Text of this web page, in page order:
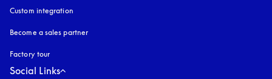
Custom integration
Become a sales partner
Factory tour
Social Links